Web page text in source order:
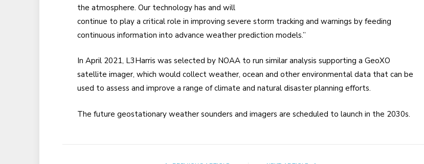
the atmosphere. Our technology has and will
continue to play a critical role in improving severe storm tracking and warnings by feeding
continuous information into advance weather prediction models.”
In April 2021, L3Harris was selected by NOAA to run similar analysis supporting a GeoXO
satellite imager, which would collect weather, ocean and other environmental data that can be
used to assess and improve a range of climate and natural disaster planning efforts.
The future geostationary weather sounders and imagers are scheduled to launch in the 2030s.